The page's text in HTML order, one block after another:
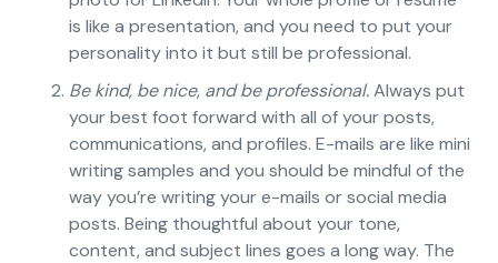
is like a presentation, and you need to put your
personality into it but still be professional.
Be kind, be nice, and be professional.Always put
your best foot forward with all of your posts,
communications, and profiles. E-mails are like mini
writing samples and you should be mindful of the
way you’re writing your e-mails or social media
posts. Being thoughtful about your tone,
content, and subject lines goes a long way. The